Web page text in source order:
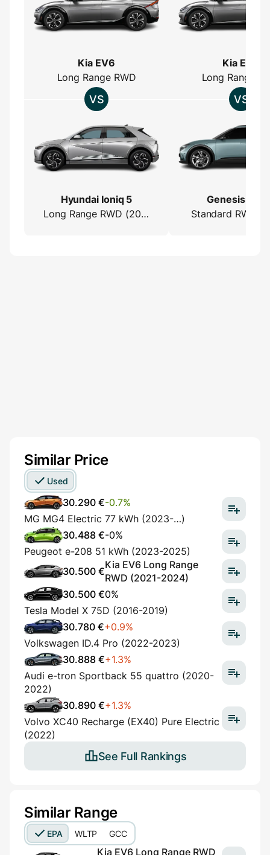
Kia EV6
Long Range RWD
Hyundai Ioniq 5
Long Range RWD (2022)
Kia EV6
Long Range
Genesis
Standard RWD
Similar Price
Used
30.290 €-0.7%
MG MG4 Electric 77 kWh (2023-…)
30.488 €-0%
Peugeot e-208 51 kWh (2023-2025)
30.500 €
Kia EV6 Long Range
RWD (2021-2024)
30.500 €0%
Tesla Model X 75D (2016-2019)
30.780 €+0.9%
Volkswagen ID.4 Pro (2022-2023)
30.888 €+1.3%
Audi e-tron Sportback 55 quattro (2020-
2022)
30.890 €+1.3%
Volvo XC40 Recharge (EX40) Pure Electric
(2022)
See Full Rankings
Similar Range
EPA WLTP GCC
Kia EV6 Long Range RWD